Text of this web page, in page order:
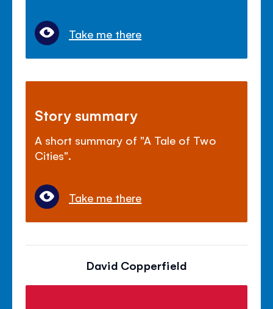
Take me there
Story summary
A short summary of "A Tale of Two
Cities".
Take me there
David Copperfield